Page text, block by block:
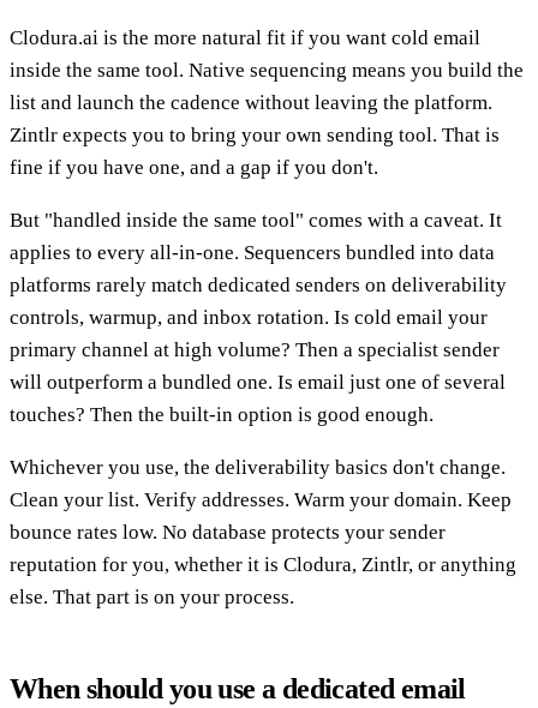
Clodura.ai is the more natural fit if you want cold email
inside the same tool. Native sequencing means you build the
list and launch the cadence without leaving the platform.
Zintlr expects you to bring your own sending tool. That is
fine if you have one, and a gap if you don't.
But "handled inside the same tool" comes with a caveat. It
applies to every all-in-one. Sequencers bundled into data
platforms rarely match dedicated senders on deliverability
controls, warmup, and inbox rotation. Is cold email your
primary channel at high volume? Then a specialist sender
will outperform a bundled one. Is email just one of several
touches? Then the built-in option is good enough.
Whichever you use, the deliverability basics don't change.
Clean your list. Verify addresses. Warm your domain. Keep
bounce rates low. No database protects your sender
reputation for you, whether it is Clodura, Zintlr, or anything
else. That part is on your process.
When should you use a dedicated email